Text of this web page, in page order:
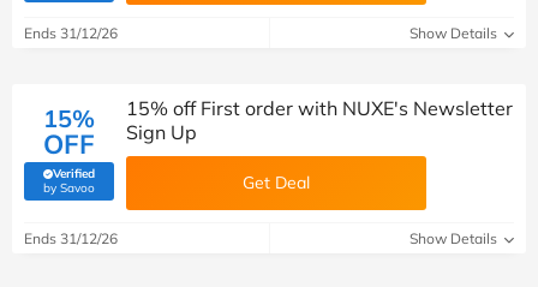
Ends 31/12/26 Show Details
15%
OFF
Verified
by Savoo(verified by Savoo deals team)
15% off First order with NUXE's Newsletter
Sign Up
Get Deal
Ends 31/12/26 Show Details